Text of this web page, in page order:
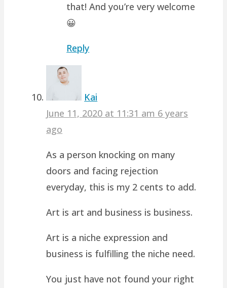
that! And you’re very welcome
😀
Reply
Kai
June 11, 2020 at 11:31 am 6 years
ago
As a person knocking on many
doors and facing rejection
everyday, this is my 2 cents to add.
Art is art and business is business.
Art is a niche expression and
business is fulfilling the niche need.
You just have not found your right